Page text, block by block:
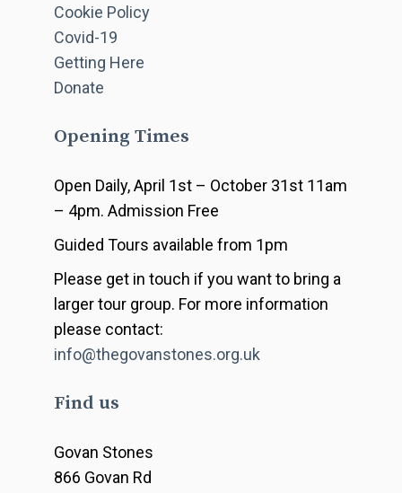
Cookie Policy
Covid-19
Getting Here
Donate
Opening Times
Open Daily, April 1st – October 31st 11am
– 4pm. Admission Free
Guided Tours available from 1pm
Please get in touch if you want to bring a
larger tour group. For more information
please contact:
info@thegovanstones.org.uk
Find us
Govan Stones
866 Govan Rd